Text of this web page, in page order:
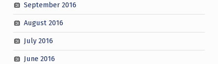
September 2016
August 2016
July 2016
June 2016